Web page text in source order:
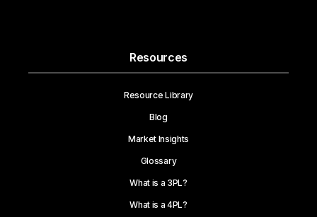
Resources
Resource Library
Blog
Market Insights
Glossary
What is a 3PL?
What is a 4PL?